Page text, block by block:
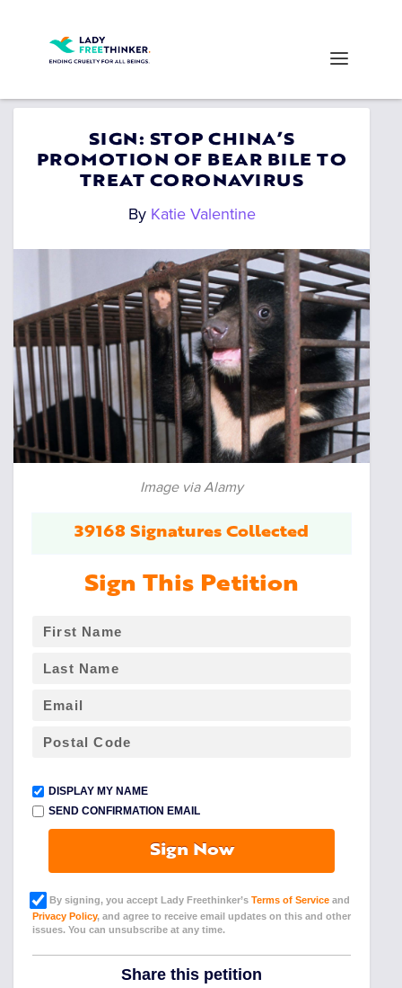
SIGN: STOP CHINA’S
PROMOTION OF BEAR BILE TO
TREAT CORONAVIRUS
By Katie Valentine
Image via Alamy
39168 Signatures Collected
Sign This Petition
DISPLAY MY NAME
SEND CONFIRMATION EMAIL
Sign Now
By signing, you accept Lady Freethinker’s Terms of Service and
Privacy Policy, and agree to receive email updates on this and other
issues. You can unsubscribe at any time.
Share this petition